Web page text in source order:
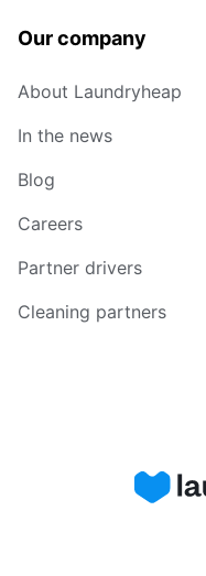
Our company
About Laundryheap
In the news
Blog
Careers
Partner drivers
Cleaning partners